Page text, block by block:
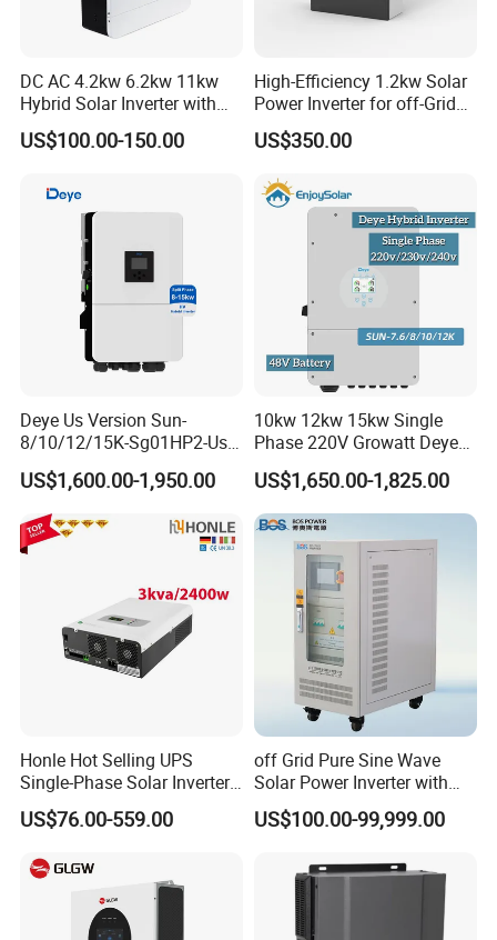
Project
Payment
DC AC 4.2kw 6.2kw 11kw
Hybrid Solar Inverter with
MPPT Solar Charger
US$100.00-150.00
High-Efficiency 1.2kw Solar
Power Inverter for off-Grid
Systems
US$350.00
Deye Us Version Sun-
8/10/12/15K-Sg01HP2-Us-
Am2 Split Phase
120V/240V 8kw 10kw 12kw
15kw High Voltage Hybrid
Solar Inverter
US$1,600.00-1,950.00
10kw 12kw 15kw Single
Phase 220V Growatt Deye
Hybrid Solar Power Inverter
with IP65 Protection and
Touch LCD
US$1,650.00-1,825.00
Honle Hot Selling UPS
Single-Phase Solar Inverter
Solar Generator System
Supporting High Effiency
Sine Wave
US$76.00-559.00
off Grid Pure Sine Wave
Solar Power Inverter with
Isolation Transformer
US$100.00-99,999.00